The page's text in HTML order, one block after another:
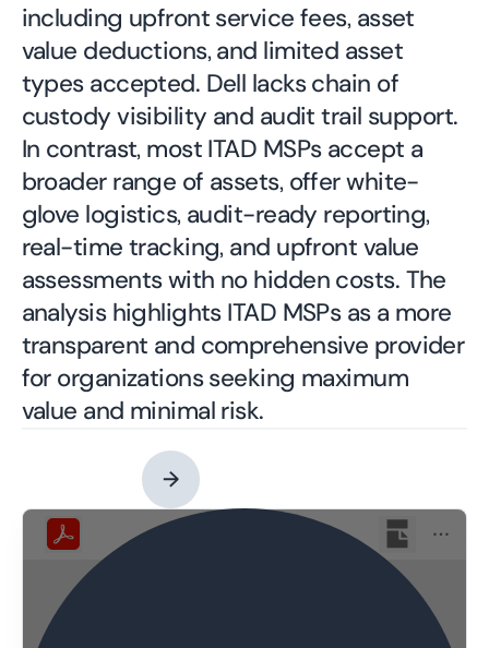
including upfront service fees, asset
value deductions, and limited asset
types accepted. Dell lacks chain of
custody visibility and audit trail support.
In contrast, most ITAD MSPs accept a
broader range of assets, offer white-
glove logistics, audit-ready reporting,
real-time tracking, and upfront value
assessments with no hidden costs. The
analysis highlights ITAD MSPs as a more
transparent and comprehensive provider
for organizations seeking maximum
value and minimal risk.
→